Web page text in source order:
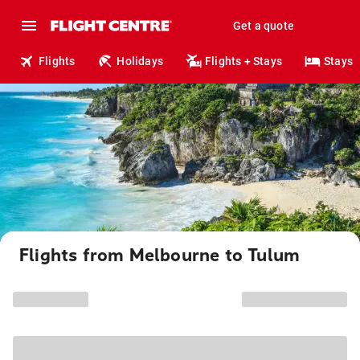
Get a quote
Flights Holidays Flights + Stays Stays
Flights from Melbourne to Tulum